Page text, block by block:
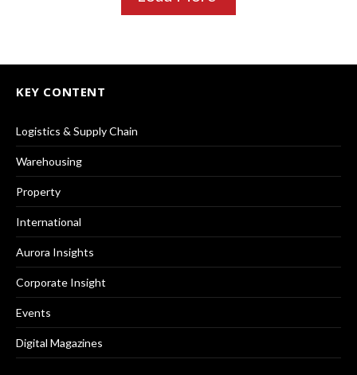
KEY CONTENT
Logistics & Supply Chain
Warehousing
Property
International
Aurora Insights
Corporate Insight
Events
Digital Magazines